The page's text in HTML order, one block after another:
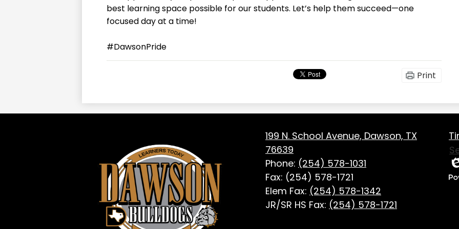
best learning space possible for our students. Let’s help them succeed—one
focused day at a time!
#DawsonPride
Print
Dawson
ISD
-
199 N. School Avenue, Dawson, TX
76639
Phone: (254) 578-1031
Fax: (254) 578-1721
Elem Fax: (254) 578-1342
JR/SR HS Fax: (254) 578-1721